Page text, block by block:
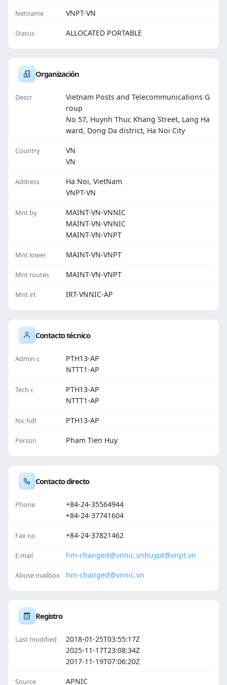
Netname VNPT-VN
Status ALLOCATED PORTABLE
Organización
Descr
Vietnam Posts and Telecommunications G
roup
No 57, Huynh Thuc Khang Street, Lang Ha
ward, Dong Da district, Ha Noi City
Country
VN
VN
Address
Ha Noi, VietNam
VNPT-VN
Mnt by
MAINT-VN-VNNIC
MAINT-VN-VNNIC
MAINT-VN-VNPT
Mnt lower MAINT-VN-VNPT
Mnt routes MAINT-VN-VNPT
Mnt irt IRT-VNNIC-AP
Contacto técnico
Admin c
PTH13-AP
NTTT1-AP
Tech c
PTH13-AP
NTTT1-AP
Nic hdl PTH13-AP
Person Pham Tien Huy
Contacto directo
Phone
+84-24-35564944
+84-24-37741604
Fax no +84-24-37821462
E mail hm-changed@vnnic.vnhuypt@vnpt.vn
Abuse mailbox hm-changed@vnnic.vn
Registro
Last modified
2018-01-25T03:55:17Z
2025-11-17T23:08:34Z
2017-11-19T07:06:20Z
Source APNIC